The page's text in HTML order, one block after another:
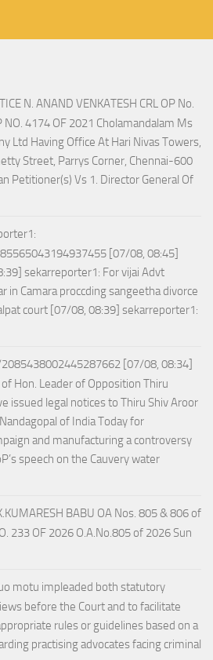
N. ANAND VENKATESH CRL OP No.
NO. 4174 OF 2021 Cholamandalam Ms
Ltd Having Office At Hari Nivas Towers,
Street, Parrys Corner, Chennai-600
Petitioner(s) Vs 1. Director General Of
[07/08, 08:45]
sekarreporter1: For vijai Advt
in Camara proccding sangeetha divorce
court [07/08, 08:39] sekarreporter1:
[07/08, 08:34]
Hon. Leader of Opposition Thiru
issued legal notices to Thiru Shiv Aroor
of India Today for
and manufacturing a controversy
speech on the Cauvery water
BABU OA Nos. 805 & 806 of
233 OF 2026 O.A.No.805 of 2026 Sun
motu impleaded both statutory
before the Court and to facilitate
rules or guidelines based on a
practising advocates facing criminal